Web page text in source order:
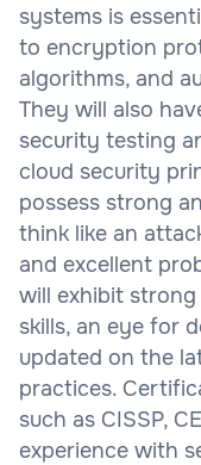
systems is
to encryption
algorithms, and
They will also
security testing
cloud security
possess strong
think like an
and excellent
will exhibit
skills, an eye for
updated on the
practices.
such as CISSP,
experience with